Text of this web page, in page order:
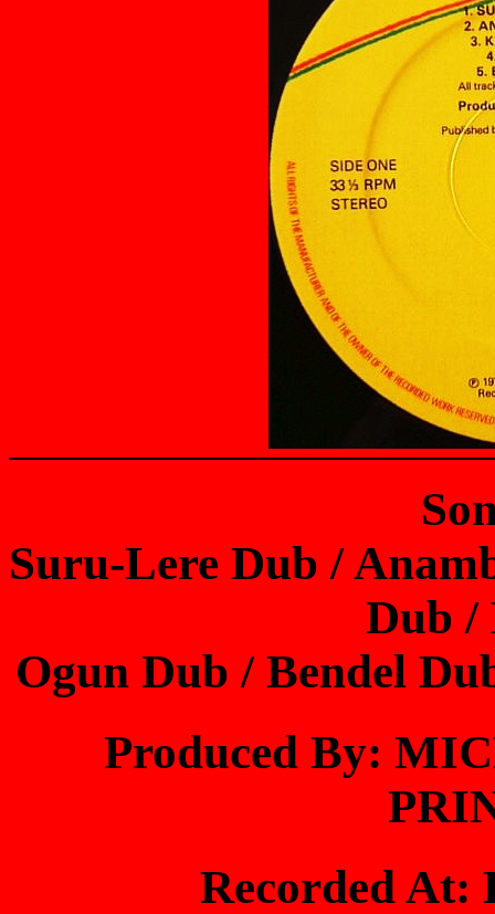
Suru-Lere Dub /
Dub /
Ogun Dub / Bendel
Produced By:
Recorded At: